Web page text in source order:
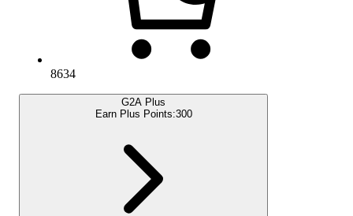
8634
G2A Plus
Earn Plus Points:300